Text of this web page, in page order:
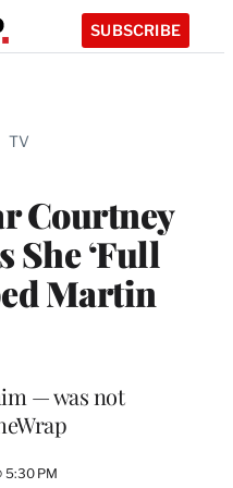
SUBSCRIBE
TV
Courtney
She ‘Full
Martin
— was not
5:30 PM